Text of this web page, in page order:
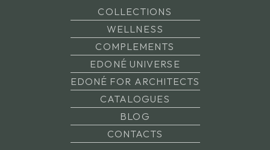
COLLECTIONS
WELLNESS
COMPLEMENTS
EDONÉ UNIVERSE
EDONÉ FOR ARCHITECTS
CATALOGUES
BLOG
CONTACTS